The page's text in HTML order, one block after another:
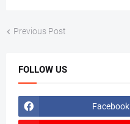
Previous Post
FOLLOW US
Facebook